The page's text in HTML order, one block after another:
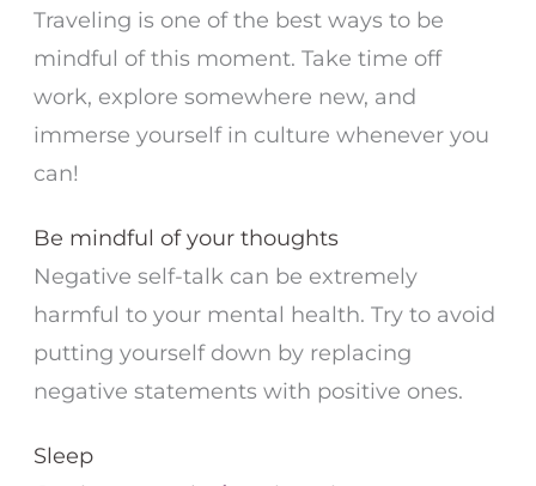
Traveling is one of the best ways to be
mindful of this moment. Take time off
work, explore somewhere new, and
immerse yourself in culture whenever you
can!
Be mindful of your thoughts
Negative self-talk can be extremely
harmful to your mental health. Try to avoid
putting yourself down by replacing
negative statements with positive ones.
Sleep